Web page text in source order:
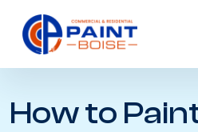
content
How to